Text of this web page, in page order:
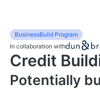
BusinessBuild Program
In collaboration with
Credit
Potentially